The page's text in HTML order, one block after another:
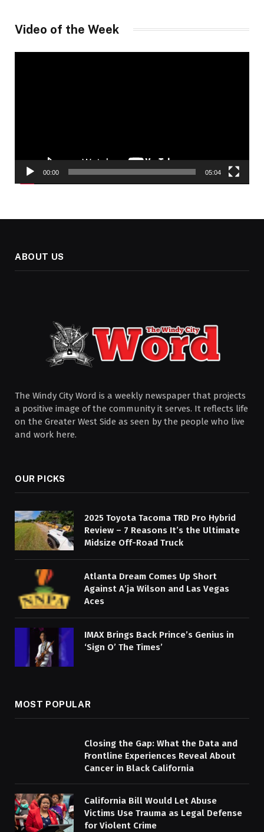
Video of the Week
00:00 05:04
ABOUT US
The Windy City Word is a weekly newspaper that projects
a positive image of the community it serves. It reflects life
on the Greater West Side as seen by the people who live
and work here.
OUR PICKS
2025 Toyota Tacoma TRD Pro Hybrid
Review – 7 Reasons It’s the Ultimate
Midsize Off-Road Truck
Atlanta Dream Comes Up Short
Against A’ja Wilson and Las Vegas
Aces
IMAX Brings Back Prince’s Genius in
‘Sign O’ The Times’
MOST POPULAR
Closing the Gap: What the Data and
Frontline Experiences Reveal About
Cancer in Black California
California Bill Would Let Abuse
Victims Use Trauma as Legal Defense
for Violent Crime